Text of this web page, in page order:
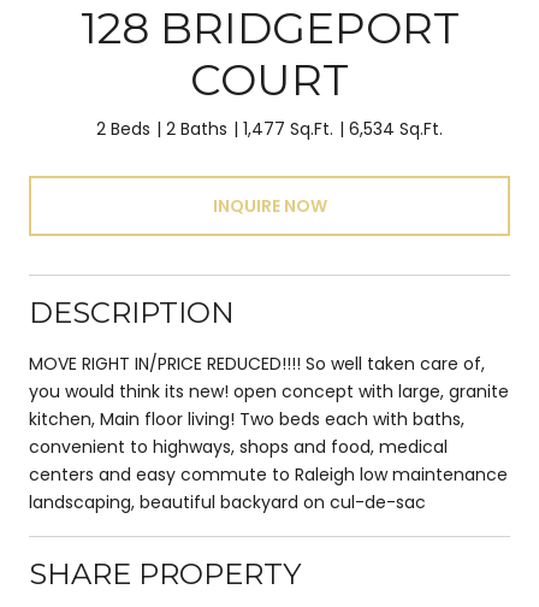
128 BRIDGEPORT
COURT
2 Beds 2 Baths 1,477 Sq.Ft. 6,534 Sq.Ft.
INQUIRE NOW
DESCRIPTION
MOVE RIGHT IN/PRICE REDUCED!!!! So well taken care of,
you would think its new! open concept with large, granite
kitchen, Main floor living! Two beds each with baths,
convenient to highways, shops and food, medical
centers and easy commute to Raleigh low maintenance
landscaping, beautiful backyard on cul-de-sac
SHARE PROPERTY